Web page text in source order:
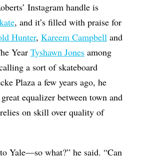
Instagram handle is
, and it’s filled with praise for
Hunter,Kareem Campbell and
YearTyshawn Jones among
a sort of skateboard
Plaza a few years ago, he
equalizer between town and
on skill over quality of
Yale—so what?” he said. “Can